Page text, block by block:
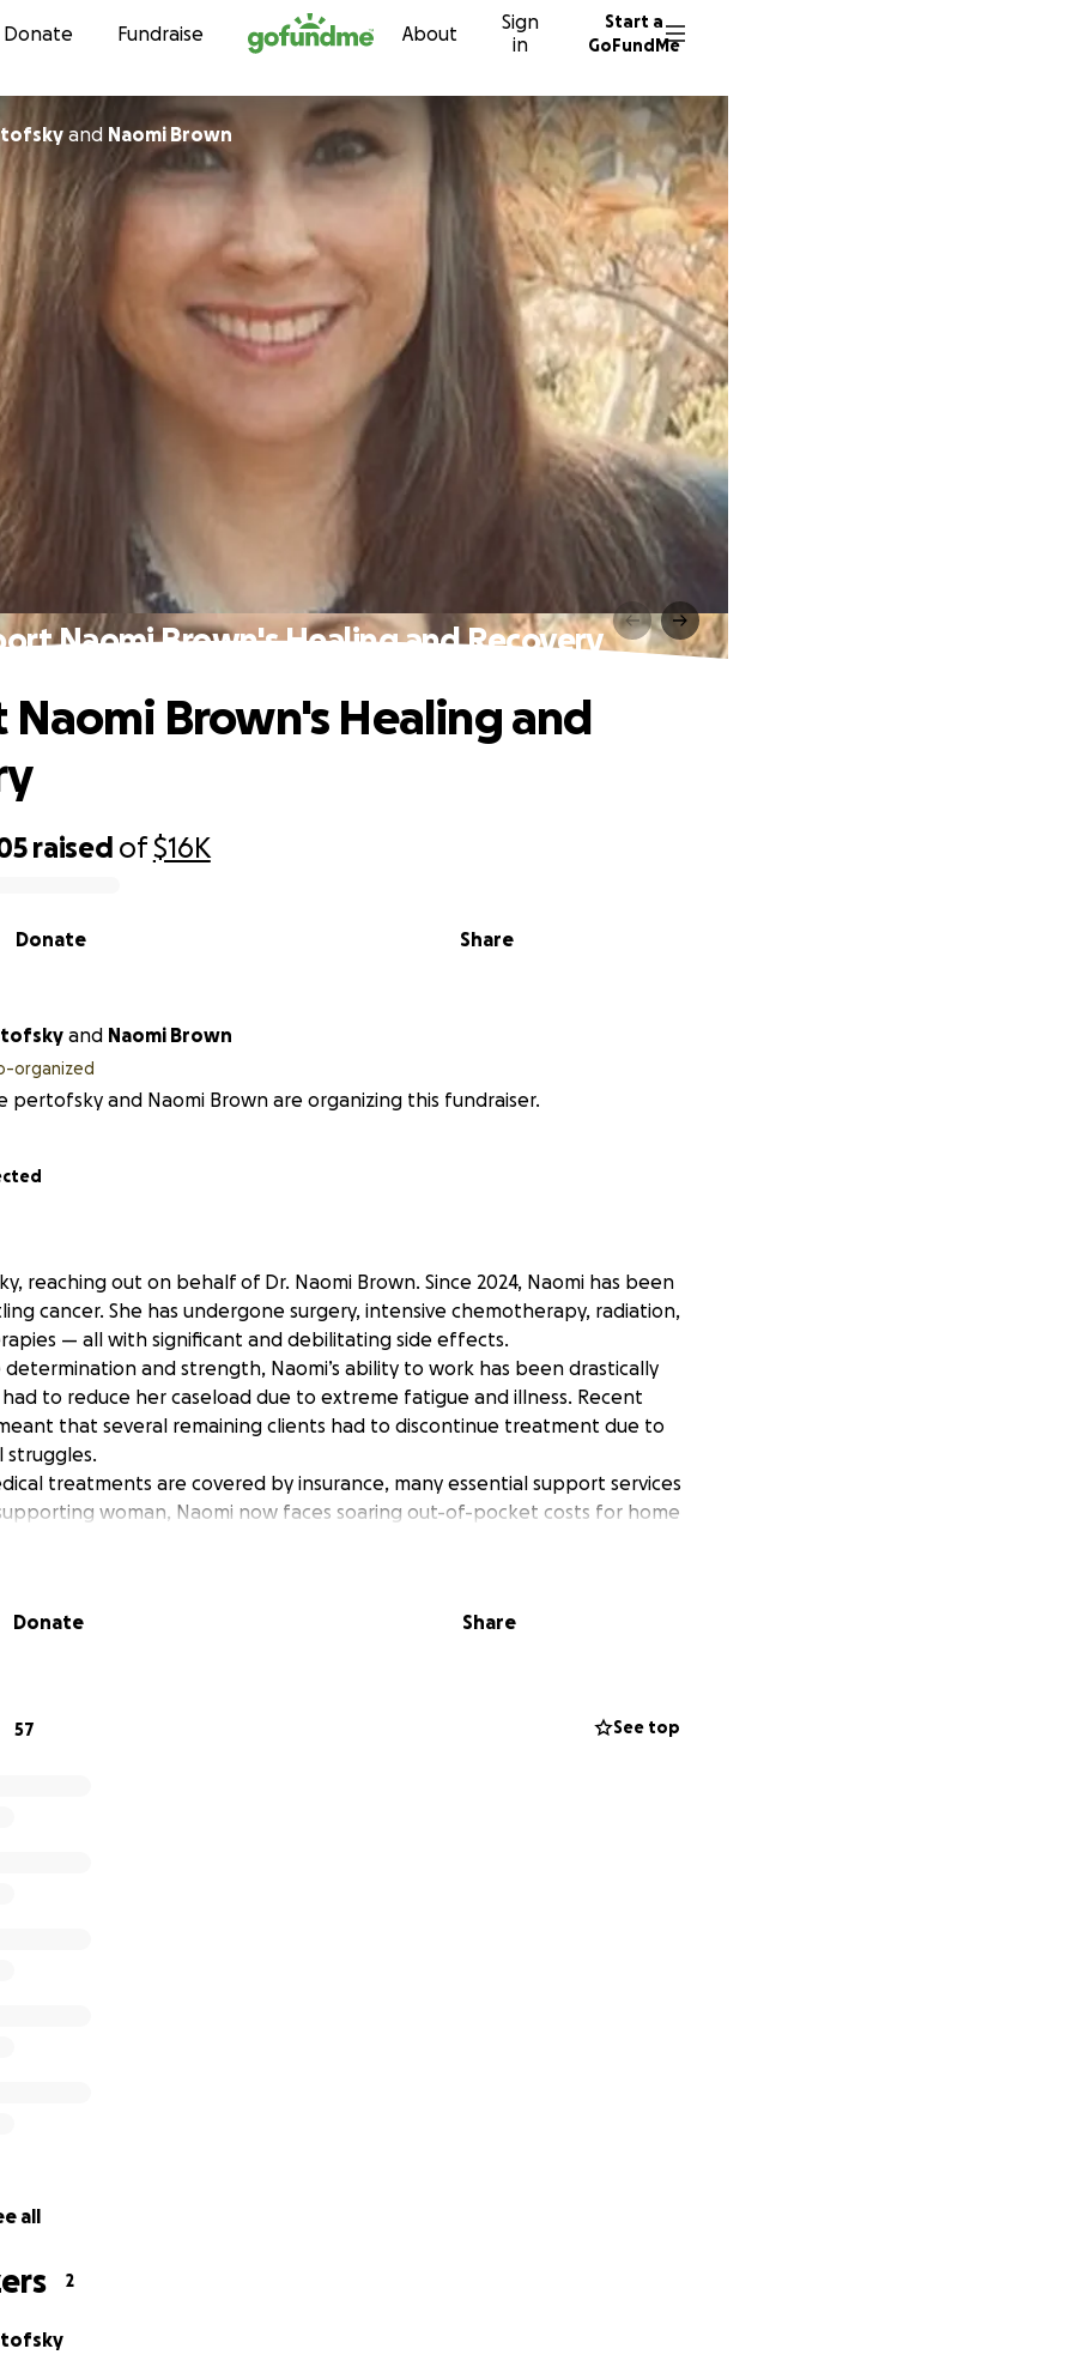
Skip to content
Donate Fundraise About
Sign
in
Start a
GoFundMe
and Naomi Brown
Naomi Brown's Healing and Recovery
raised of$16K
Share
Donate
Naomi Brown's Healing and
and Naomi Brown
organized
pertofsky and Naomi Brown are organizing this fundraiser.
reaching out on behalf of Dr. Naomi Brown. Since 2024, Naomi has been
cancer. She has undergone surgery, intensive chemotherapy, radiation,
— all with significant and debilitating side effects.
and strength, Naomi’s ability to work has been drastically
to reduce her caseload due to extreme fatigue and illness. Recent
that several remaining clients had to discontinue treatment due to
struggles.
treatments are covered by insurance, many essential support services
woman, Naomi now faces soaring out-of-pocket costs for home
and basic living expenses.
.
Donate Share
57 See top
all
2